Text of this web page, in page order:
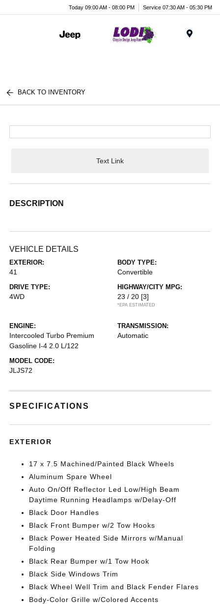
Today 09:00 AM - 08:00 PM Service 07:30 AM - 05:30 PM
BACK TO INVENTORY
Text Link
DESCRIPTION
VEHICLE DETAILS
EXTERIOR:
41
BODY TYPE:
Convertible
DRIVE TYPE:
4WD
HIGHWAY/CITY MPG:
23 / 20 [3]
*EPA ESTIMATED
ENGINE:
Intercooled Turbo Premium
Gasoline I-4 2.0 L/122
TRANSMISSION:
Automatic
MODEL CODE:
JLJS72
SPECIFICATIONS
EXTERIOR
17 x 7.5 Machined/Painted Black Wheels
Aluminum Spare Wheel
Auto On/Off Reflector Led Low/High Beam
Daytime Running Headlamps w/Delay-Off
Black Door Handles
Black Front Bumper w/2 Tow Hooks
Black Power Heated Side Mirrors w/Manual
Folding
Black Rear Bumper w/1 Tow Hook
Black Side Windows Trim
Black Wheel Well Trim and Black Fender Flares
Body-Color Grille w/Colored Accents